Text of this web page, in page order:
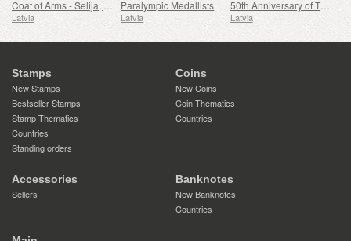
Coat of Arms - Selija, Siguldas Reg & Dienvidkurzemes Reg
Latvia
Paralympic Medallists
Latvia
50th Anniversary of The Airport Riga
Latvia
Stamps
New Stamps
Bestseller Stamps
Stamp Thematics
Countries
Standing orders
Coins
New Coins
Coin Thematics
Countries
Accessories
Sellers
Banknotes
New Banknotes
Countries